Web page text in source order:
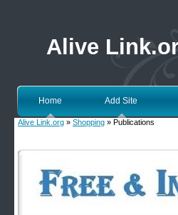
Alive
Home Add Site
Alive Link.org » Shopping » Publications